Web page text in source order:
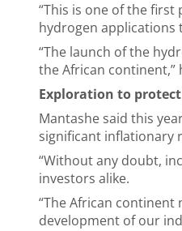
“This is one of the first
hydrogen applications
“The launch of the
the African continent,”
Exploration to
Mantashe said this
significant inflationary
“Without any doubt,
investors alike.
“The African
development of our